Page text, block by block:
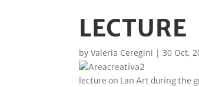
LECTURE
byValeria Ceregini |30 Oct,
lecture on Lan Art during the